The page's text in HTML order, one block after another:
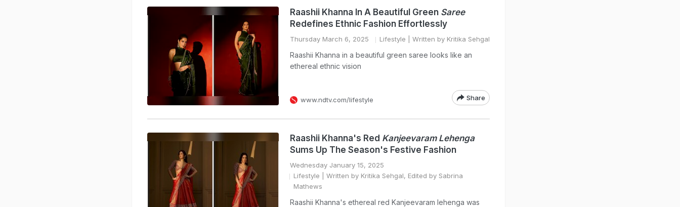
Raashii Khanna In A Beautiful Green Saree
Redefines Ethnic Fashion Effortlessly
Thursday March 6, 2025 Lifestyle | Written by Kritika Sehgal
Raashii Khanna in a beautiful green saree looks like an
ethereal ethnic vision
www.ndtv.com/lifestyle Share
Raashii Khanna's Red Kanjeevaram Lehenga
Sums Up The Season's Festive Fashion
Wednesday January 15, 2025
Lifestyle | Written by Kritika Sehgal, Edited by Sabrina
Mathews
Raashii Khanna's ethereal red Kanjeevaram lehenga was